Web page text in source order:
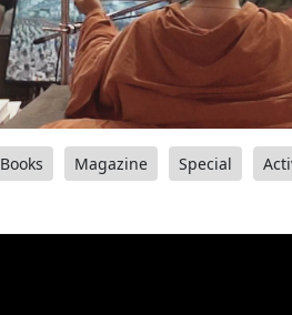
Books Magazine Special